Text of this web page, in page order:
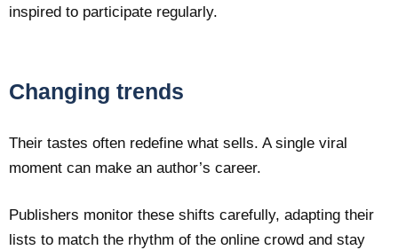
inspired to participate regularly.
Changing trends
Their tastes often redefine what sells. A single viral
moment can make an author’s career.
Publishers monitor these shifts carefully, adapting their
lists to match the rhythm of the online crowd and stay